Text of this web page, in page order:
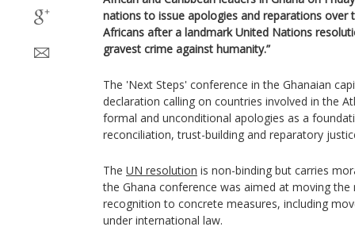
nations to issue apologies and reparations over
Africans after a landmark United Nations
gravest crime against humanity.”
The 'Next Steps' conference in the Ghanaian
declaration calling on countries involved in the
formal and unconditional apologies as a
reconciliation, trust-building and reparatory
The UN resolution is non-binding but carries
the Ghana conference was aimed at moving
recognition to concrete measures, including
under international law.